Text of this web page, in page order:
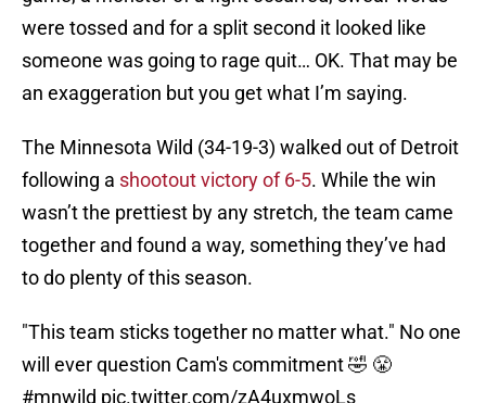
were tossed and for a split second it looked like
someone was going to rage quit… OK. That may be
an exaggeration but you get what I’m saying.
The Minnesota Wild (34-19-3) walked out of Detroit
following a shootout victory of 6-5. While the win
wasn’t the prettiest by any stretch, the team came
together and found a way, something they’ve had
to do plenty of this season.
"This team sticks together no matter what." No one
will ever question Cam's commitment 🤣 😤
#mnwild pic.twitter.com/zA4uxmwoLs